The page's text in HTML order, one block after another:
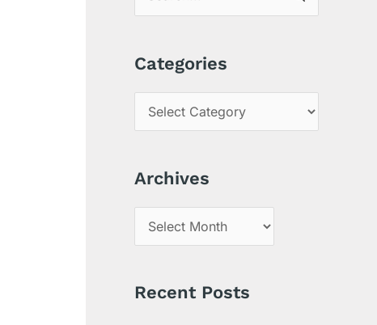
h
o
r
Categories
Archives
Recent Posts